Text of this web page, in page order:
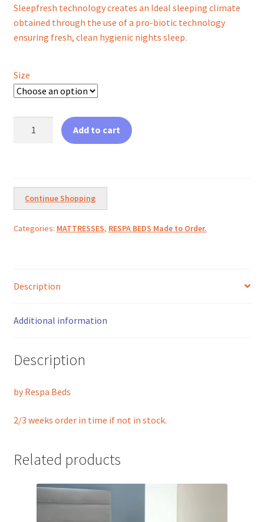
Sleepfresh technology creates an Ideal sleeping climate
obtained through the use of a pro-biotic technology
ensuring fresh, clean hygienic nights sleep.
Size
Add to cart
Continue Shopping
Categories: MATTRESSES, RESPA BEDS Made to Order.
Description
Additional information
Description
by Respa Beds
2/3 weeks order in time if not in stock.
Related products